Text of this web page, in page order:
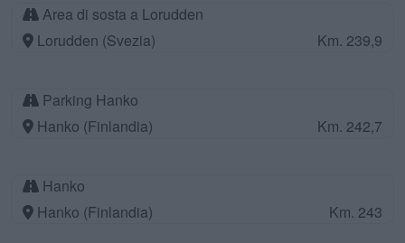
Area di sosta a Lorudden
Lorudden (Svezia)
Km. 239,9
Parking Hanko
Hanko (Finlandia)
Km. 242,7
Hanko
Hanko (Finlandia)
Km. 243